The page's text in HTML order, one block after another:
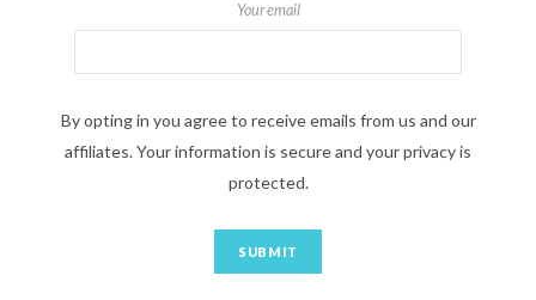
Your email
By opting in you agree to receive emails from us and our
affiliates. Your information is secure and your privacy is
protected.